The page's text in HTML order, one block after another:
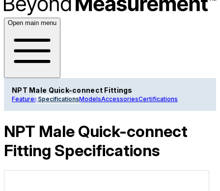
Open main menu
NPT Male Quick-connect Fittings
FeaturesSpecificationsModelsAccessoriesCertifications
NPT Male Quick-connect
Fitting Specifications